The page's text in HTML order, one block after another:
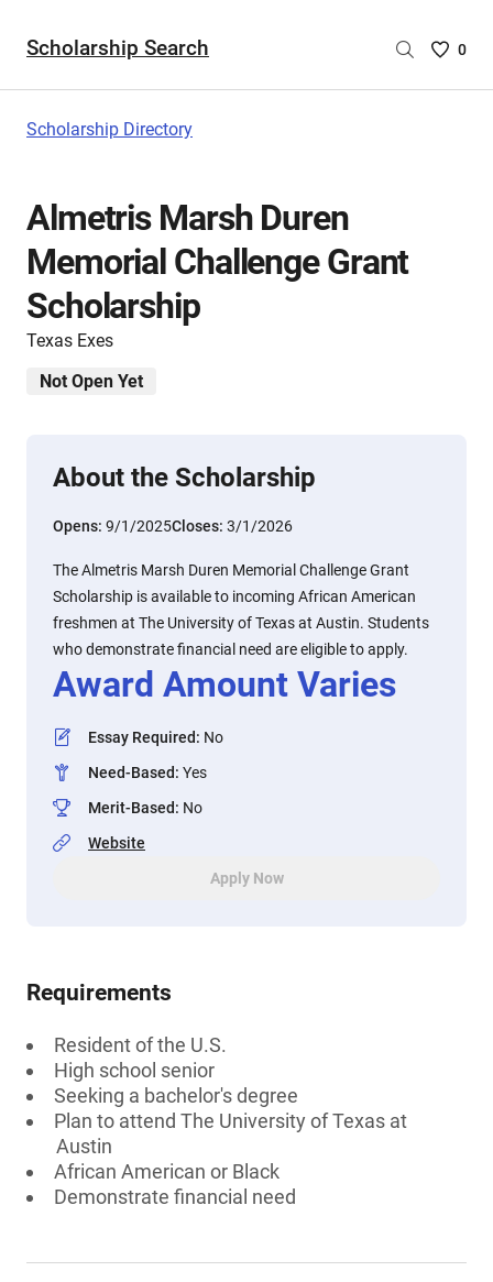
Scholarship Search
Saved
0
Scholarship Directory
Almetris Marsh Duren
Memorial Challenge Grant
Scholarship
Texas Exes
Not Open Yet
About the Scholarship
Opens: 9/1/2025Closes: 3/1/2026
The Almetris Marsh Duren Memorial Challenge Grant
Scholarship is available to incoming African American
freshmen at The University of Texas at Austin. Students
who demonstrate financial need are eligible to apply.
Award Amount Varies
Essay Required: No
Need-Based: Yes
Merit-Based: No
Website
Apply Now
Requirements
Resident of the U.S.
High school senior
Seeking a bachelor's degree
Plan to attend The University of Texas at
Austin
African American or Black
Demonstrate financial need